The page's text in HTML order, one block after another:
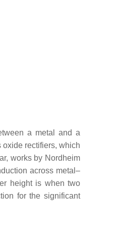
a metal and a
rectifiers, which
works by Nordheim
across metal–
height is when two
for the significant